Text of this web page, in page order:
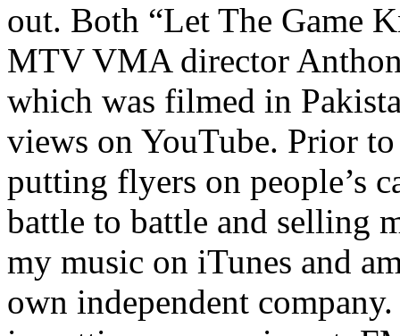
out. Both “Let The Game
MTV VMA director
which was filmed in
views on YouTube. Prior
putting flyers on people’s
battle to battle and selling
my music on iTunes and
own independent